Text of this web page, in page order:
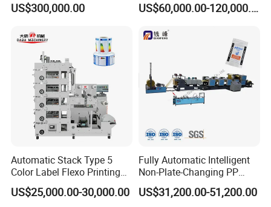
Machine for Packaging
US$300,000.00
Machine
US$60,000.00-120,000.00
Automatic Stack Type 5
Color Label Flexo Printing
Machine
US$25,000.00-30,000.00
Fully Automatic Intelligent
Non-Plate-Changing PP
Woven Bag Plastic
Flexography Printing
US$31,200.00-51,200.00